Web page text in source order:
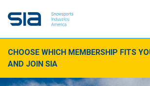
CHOOSE WHICH MEMBERSHIP FITS
AND JOIN SIA